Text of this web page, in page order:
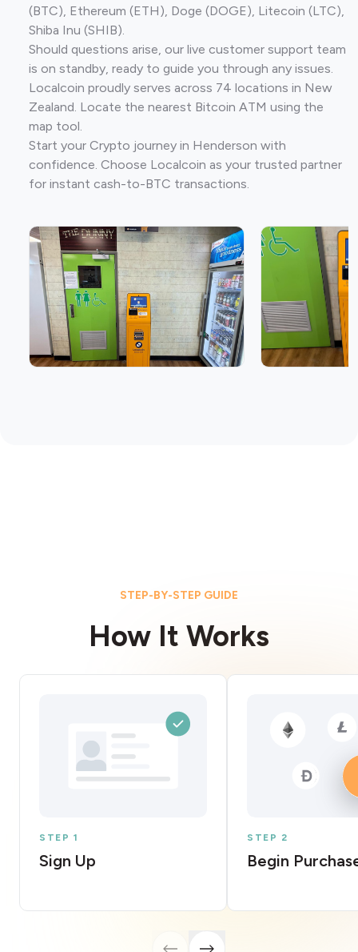
(BTC), Ethereum (ETH), Doge (DOGE), Litecoin (LTC),
Shiba Inu (SHIB).
Should questions arise, our live customer support team
is on standby, ready to guide you through any issues.
Localcoin proudly serves across 74 locations in New
Zealand. Locate the nearest Bitcoin ATM using the
map tool.
Start your Crypto journey in Henderson with
confidence. Choose Localcoin as your trusted partner
for instant cash-to-BTC transactions.
STEP-BY-STEP GUIDE
How It Works
STEP 1
Sign Up
STEP 2
Begin